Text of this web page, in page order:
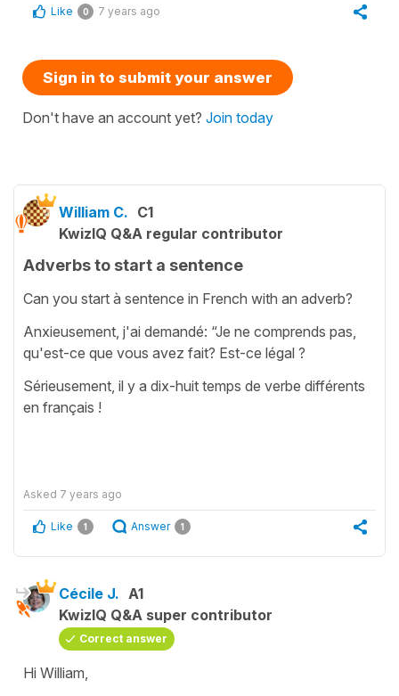
Like 0 7 years ago
Sign in to submit your answer
Don't have an account yet? Join today
William C. C1
KwizIQ Q&A regular contributor
Adverbs to start a sentence
Can you start à sentence in French with an adverb?
Anxieusement, j'ai demandé: “Je ne comprends pas,
qu'est-ce que vous avez fait? Est-ce légal ?
Sérieusement, il y a dix-huit temps de verbe différents
en français !
Asked 7 years ago
Like 1 Answer 1
Cécile J. A1
KwizIQ Q&A super contributor
Correct answer
Hi William,